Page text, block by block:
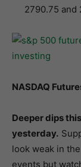
2790.75 and
NASDAQ
Deeper dips
yesterday.
look weak in
events but